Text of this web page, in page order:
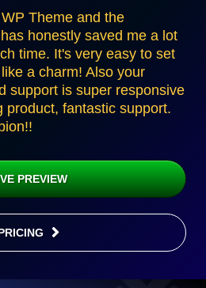
Theme and the
honestly saved me a lot
time. It's very easy to set
a charm! Also your
support is super responsive
product, fantastic support.
PREVIEW